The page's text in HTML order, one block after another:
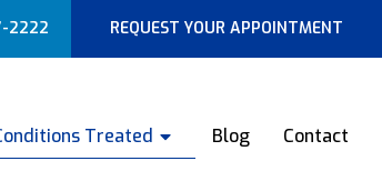
2222 REQUEST YOUR APPOINTMENT
Treated Blog Contact